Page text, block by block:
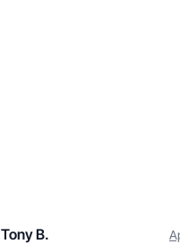
Tony B.